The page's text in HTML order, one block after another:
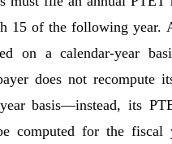
15 of the following year.
on a calendar-year
does not recompute
basis—instead, its
computed for the fiscal